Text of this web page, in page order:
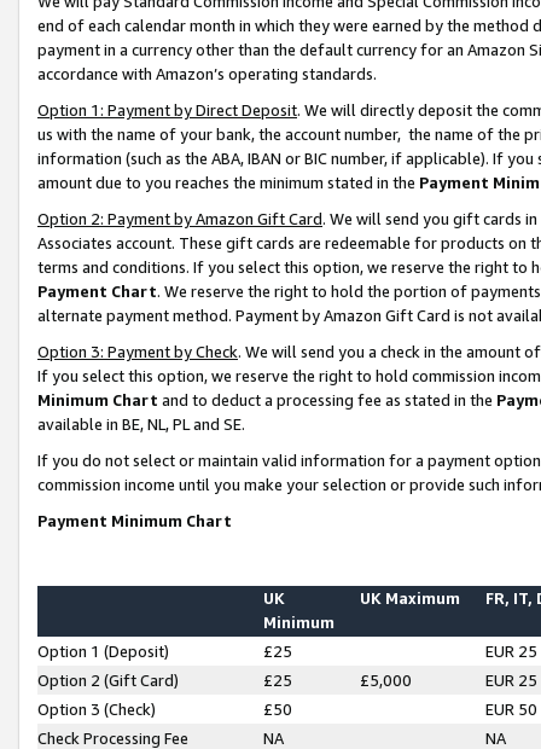
end of each calendar month in which they were earned by the
payment in a currency other than the default currency for an Amazon
accordance with Amazon’s operating standards.
Option 1: Payment by Direct Deposit. We will directly deposit the
us with the name of your bank, the account number, the name of the
information (such as the ABA, IBAN or BIC number, if applicable). If
amount due to you reaches the minimum stated in the Payment
Option 2: Payment by Amazon Gift Card. We will send you gift cards
Associates account. These gift cards are redeemable for products on
terms and conditions. If you select this option, we reserve the right to
Payment Chart. We reserve the right to hold the portion of
alternate payment method. Payment by Amazon Gift Card is not
Option 3: Payment by Check. We will send you a check in the amount
If you select this option, we reserve the right to hold commission
Minimum Chart and to deduct a processing fee as stated in the
available in BE, NL, PL and SE.
If you do not select or maintain valid information for a payment
commission income until you make your selection or provide such
Payment Minimum Chart
UK
Minimum
UK Maximum FR, IT,
Option 1 (Deposit) £25
EUR 25
Option 2 (Gift Card)
£25 £5,000
EUR 25
Option 3 (Check)
£50
EUR 50
Check Processing Fee
NA NA